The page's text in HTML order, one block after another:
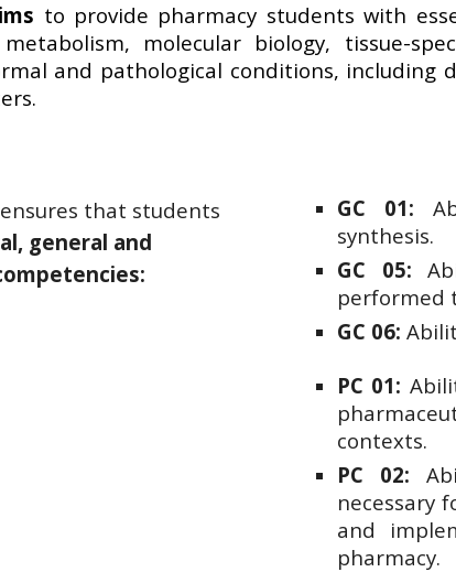
to provide pharmacy students with
metabolism, molecular biology, tissue-
and pathological conditions, including
that students
general and
GC 01:
synthesis.
GC 05:
performed
GC 06:
PC 01:
contexts.
PC 02:
necessary
and
pharmacy.